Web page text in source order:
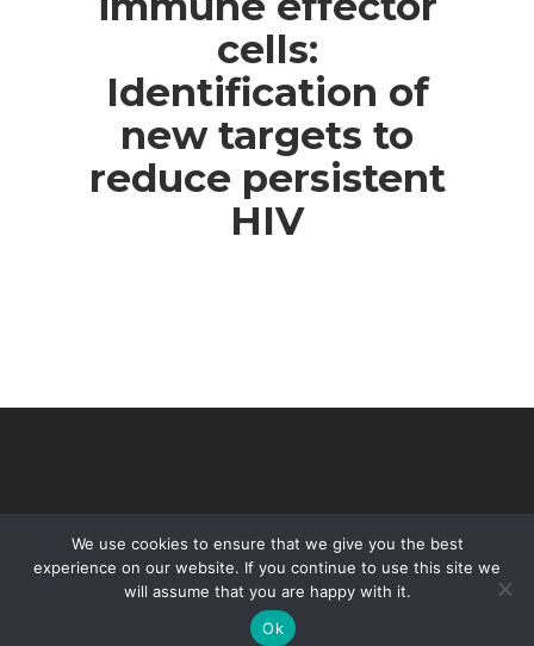
cells:
Identification of
new targets to
reduce persistent
HIV
© 2026 VHIR Annual Report 2021.
We use cookies to ensure that we give you the best
experience on our website. If you continue to use this site we
will assume that you are happy with it.
Ok